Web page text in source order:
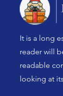
It is a long
reader will
readable
looking at